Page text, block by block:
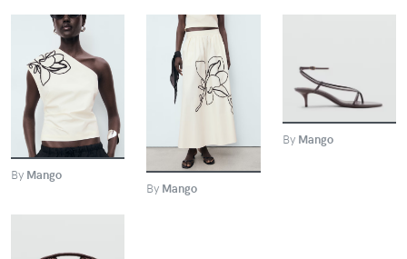
By Mango
BUY
By Mango
BUY
By Mango